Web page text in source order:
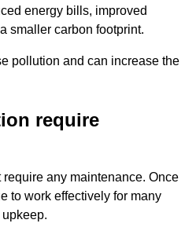
energy bills, improved
smaller carbon footprint.
pollution and can increase the
require
any maintenance. Once
to work effectively for many